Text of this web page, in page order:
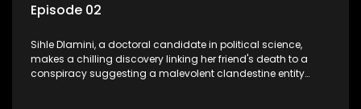
Episode 02
Sihle Dlamini, a doctoral candidate in political science,
makes a chilling discovery linking her friend's death to a
conspiracy suggesting a malevolent clandestine entity